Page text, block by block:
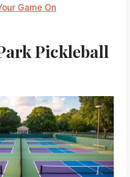
Game On
Pickleball